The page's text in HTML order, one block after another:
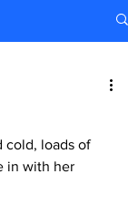
cold, loads of
in with her